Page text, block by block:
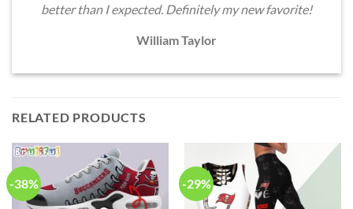
better than I expected. Definitely my new favorite!
William Taylor
RELATED PRODUCTS
-38% -29%